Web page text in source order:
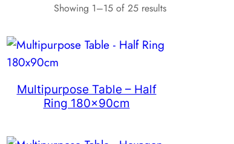
Showing 1–15 of 25 results
Multipurpose Table – Half
Ring 180x90cm